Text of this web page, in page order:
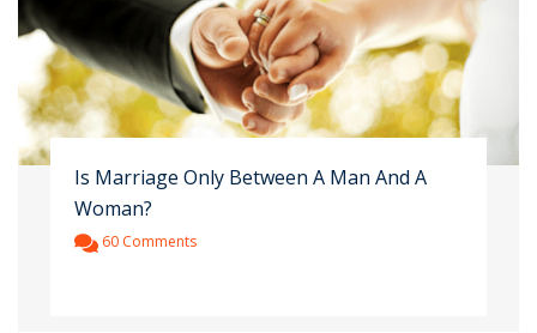
Is Marriage Only Between A Man And A
Woman?
60 Comments